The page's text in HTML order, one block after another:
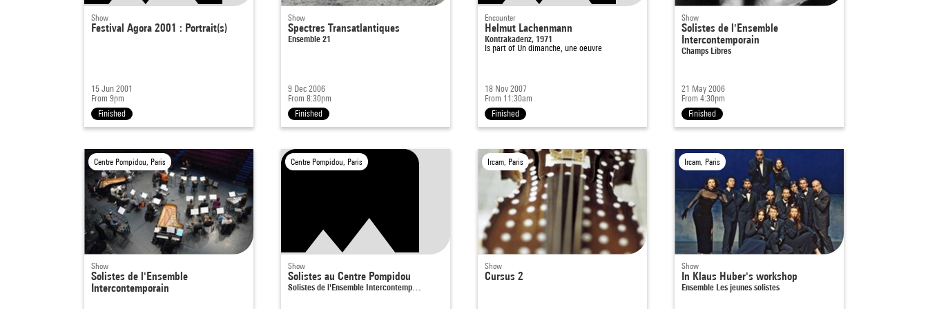
Show
Festival Agora 2001 : Portrait(s)
15 Jun 2001
From 9pm
Finished
Show
Spectres Transatlantiques
Ensemble 21
9 Dec 2006
From 8:30pm
Finished
Encounter
Helmut Lachenmann
Kontrakadenz, 1971
Is part of Un dimanche, une oeuvre
18 Nov 2007
From 11:30am
Finished
Show
Solistes de l'Ensemble
Intercontemporain
Champs Libres
21 May 2006
From 4:30pm
Finished
Centre Pompidou, Paris
Show
Solistes de l'Ensemble
Intercontemporain
Centre Pompidou, Paris
Show
Solistes au Centre Pompidou
Solistes de l'Ensemble Intercontemp…
Ircam, Paris
Show
Cursus 2
Ircam, Paris
Show
In Klaus Huber's workshop
Ensemble Les jeunes solistes